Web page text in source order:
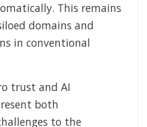
This remains
domains and
in conventional
trust and AI
both
to the